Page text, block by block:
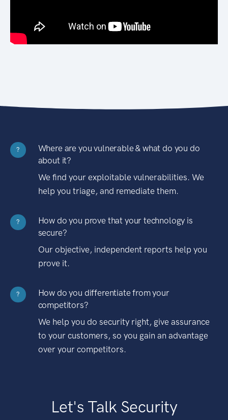
?
Where are you vulnerable & what do you do
about it?
We find your exploitable vulnerabilities. We
help you triage, and remediate them.
?
How do you prove that your technology is
secure?
Our objective, independent reports help you
prove it.
?
How do you differentiate from your
competitors?
We help you do security right, give assurance
to your customers, so you gain an advantage
over your competitors.
Let's Talk Security